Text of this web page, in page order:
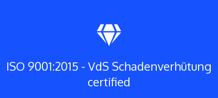
ISO 9001:2015 - VdS Schadenverhütung
certified